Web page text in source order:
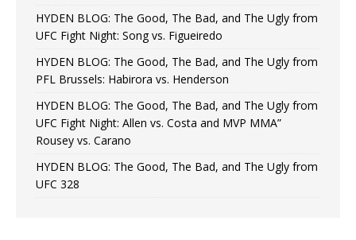
HYDEN BLOG: The Good, The Bad, and The Ugly from
UFC Fight Night: Song vs. Figueiredo
HYDEN BLOG: The Good, The Bad, and The Ugly from
PFL Brussels: Habirora vs. Henderson
HYDEN BLOG: The Good, The Bad, and The Ugly from
UFC Fight Night: Allen vs. Costa and MVP MMA”
Rousey vs. Carano
HYDEN BLOG: The Good, The Bad, and The Ugly from
UFC 328